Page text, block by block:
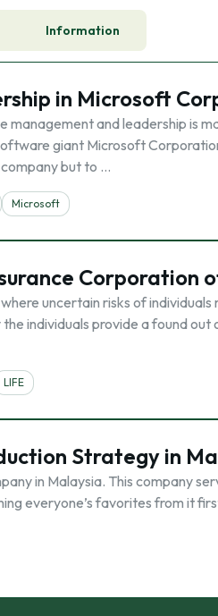
Information
in Microsoft
and leadership is
giant Microsoft
but to …
Microsoft
Corporation
uncertain risks of
individuals provide a found out
LIFE
Strategy in
in Malaysia. This company
everyone’s favorites from it